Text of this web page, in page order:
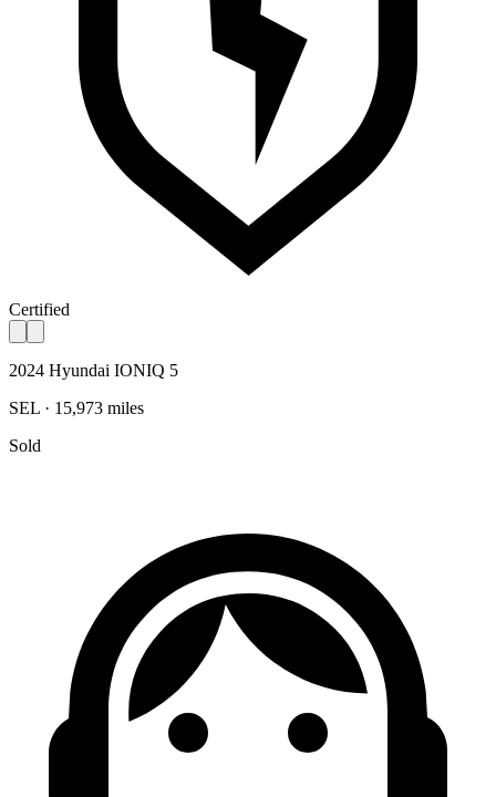
Certified
2024 Hyundai IONIQ 5
SEL · 15,973 miles
Sold